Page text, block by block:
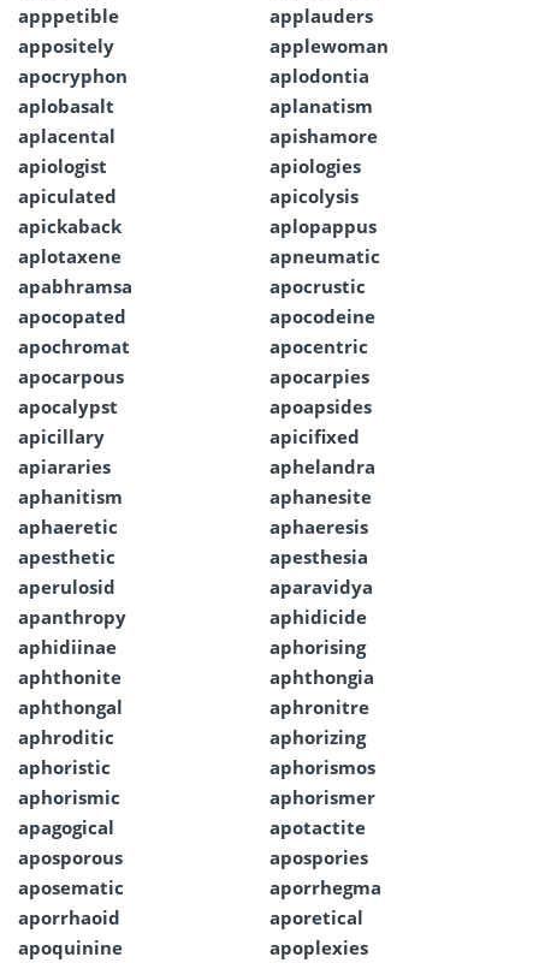
apppetible
applauders
appositely
applewoman
apocryphon
aplodontia
aplobasalt
aplanatism
aplacental
apishamore
apiologist
apiologies
apiculated
apicolysis
apickaback
aplopappus
aplotaxene
apneumatic
apabhramsa
apocrustic
apocopated
apocodeine
apochromat
apocentric
apocarpous
apocarpies
apocalypst
apoapsides
apicillary
apicifixed
apiararies
aphelandra
aphanitism
aphanesite
aphaeretic
aphaeresis
apesthetic
apesthesia
aperulosid
aparavidya
apanthropy
aphidicide
aphidiinae
aphorising
aphthonite
aphthongia
aphthongal
aphronitre
aphroditic
aphorizing
aphoristic
aphorismos
aphorismic
aphorismer
apagogical
apotactite
aposporous
apospories
aposematic
aporrhegma
aporrhaoid
aporetical
apoquinine
apoplexies